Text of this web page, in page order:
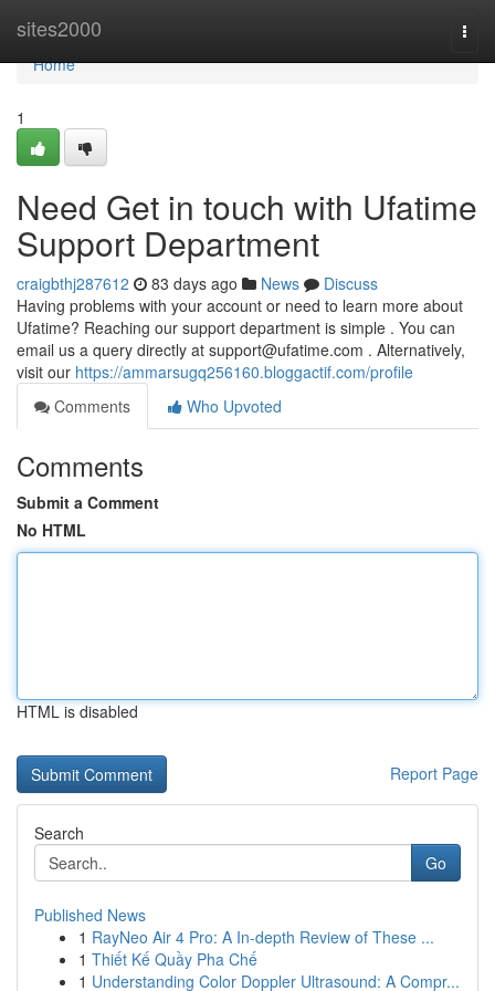
sites2000
Home
Home
1
Need Get in touch with Ufatime
Support Department
craigbthj287612 83 days ago News
Discuss
Having problems with your account or need to learn more about
Ufatime? Reaching our support department is simple . You can
email us a query directly at support@ufatime.com . Alternatively,
visit our https://ammarsugq256160.bloggactif.com/profile
Comments
Who Upvoted
Comments
Submit a Comment
No HTML
HTML is disabled
Report Page
Search
Go
Published News
1 RayNeo Air 4 Pro: A In-depth Review of These ...
1 Thiết Kế Quầy Pha Chế
1 Understanding Color Doppler Ultrasound: A Compr...